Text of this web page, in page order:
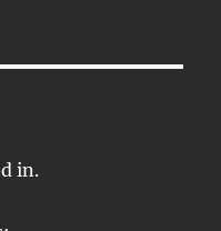
in.